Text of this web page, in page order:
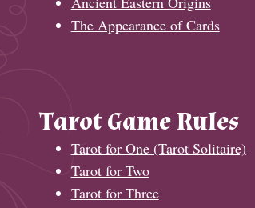
The Appearance of Cards
Tarot Game Rules
Tarot for One (Tarot Solitaire)
Tarot for Two
Tarot for Three